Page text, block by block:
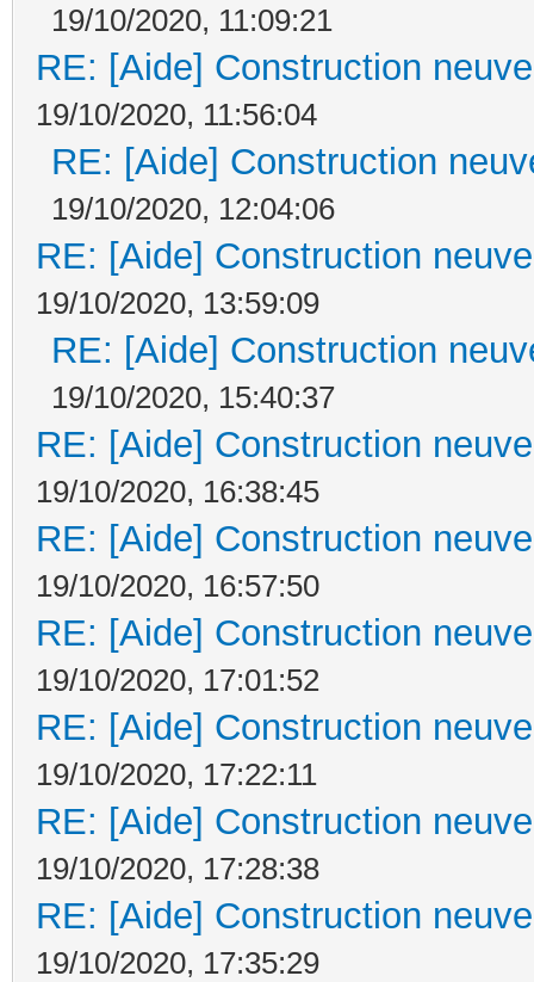
19/10/2020, 11:09:21
RE: [Aide] Construction
19/10/2020, 11:56:04
RE: [Aide] Construction
19/10/2020, 12:04:06
RE: [Aide] Construction
19/10/2020, 13:59:09
RE: [Aide] Construction
19/10/2020, 15:40:37
RE: [Aide] Construction
19/10/2020, 16:38:45
RE: [Aide] Construction
19/10/2020, 16:57:50
RE: [Aide] Construction
19/10/2020, 17:01:52
RE: [Aide] Construction
19/10/2020, 17:22:11
RE: [Aide] Construction
19/10/2020, 17:28:38
RE: [Aide] Construction
19/10/2020, 17:35:29